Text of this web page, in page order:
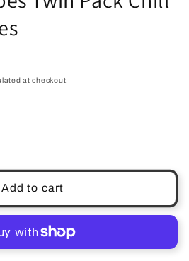
at checkout.
Add to cart